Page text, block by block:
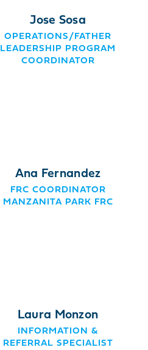
Jose Sosa
OPERATIONS/FATHER
LEADERSHIP PROGRAM
COORDINATOR
Ana Fernandez
FRC COORDINATOR
MANZANITA PARK FRC
Laura Monzon
INFORMATION &
REFERRAL SPECIALIST